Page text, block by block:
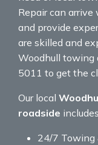
Repair can
and provide
are skilled and
Woodhull towing
5011 to get the
Our local
roadside
24/7 Towing